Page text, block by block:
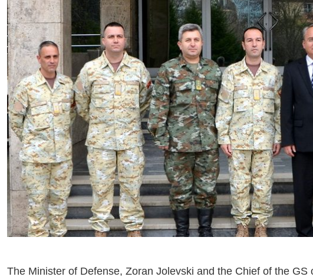
The Minister of Defense, Zoran Jolevski and the Chief of the